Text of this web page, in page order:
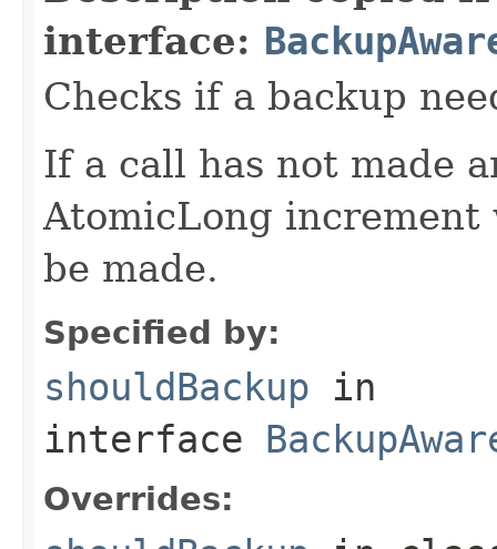
interface:
Checks if a backup
If a call has not made
AtomicLong increment
be made.
Specified by:
shouldBackup in
interface
Overrides: